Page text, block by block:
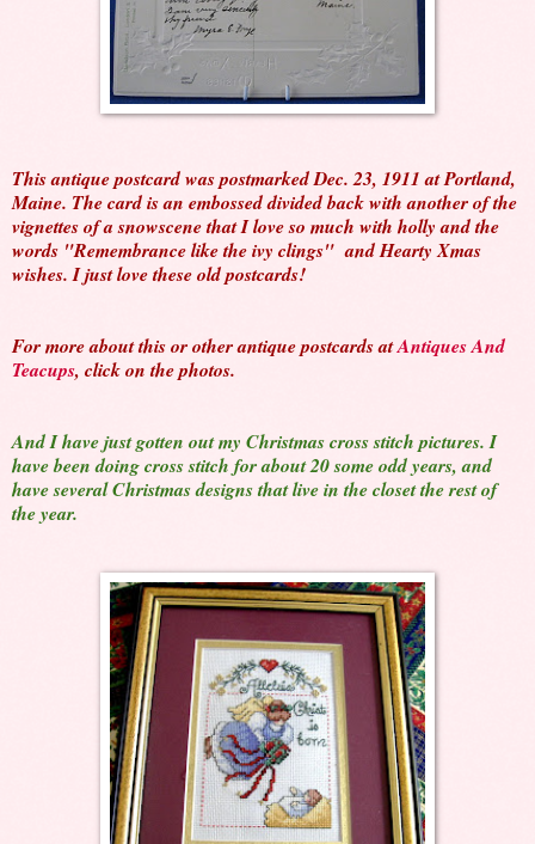
This antique postcard was postmarked Dec. 23, 1911 at Portland,
Maine. The card is an embossed divided back with another of the
vignettes of a snowscene that I love so much with holly and the
words "Remembrance like the ivy clings" and Hearty Xmas
wishes. I just love these old postcards!
For more about this or other antique postcards atAntiques And
Teacups, click on the photos.
And I have just gotten out my Christmas cross stitch pictures. I
have been doing cross stitch for about 20 some odd years, and
have several Christmas designs that live in the closet the rest of
the year.